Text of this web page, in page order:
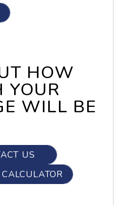
HOW
YOUR
WILL BE
US